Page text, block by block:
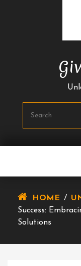
HOME /
Success:
Solutions